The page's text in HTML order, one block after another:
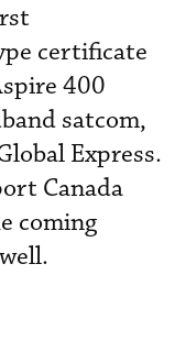
certificate
400
satcom,
Express.
Canada
coming